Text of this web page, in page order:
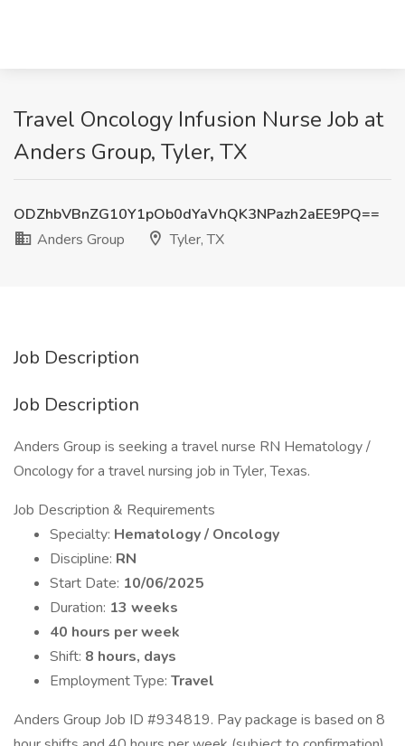
Travel Oncology Infusion Nurse Job at
Anders Group, Tyler, TX
ODZhbVBnZG10Y1pOb0dYaVhQK3NPazh2aEE9PQ==
Anders Group
Tyler, TX
Job Description
Job Description
Anders Group is seeking a travel nurse RN Hematology /
Oncology for a travel nursing job in Tyler, Texas.
Job Description & Requirements
Specialty: Hematology / Oncology
Discipline: RN
Start Date: 10/06/2025
Duration: 13 weeks
40 hours per week
Shift: 8 hours, days
Employment Type: Travel
Anders Group Job ID #934819. Pay package is based on 8